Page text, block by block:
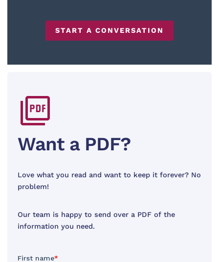
START A CONVERSATION
Want a PDF?
Love what you read and want to keep it forever? No
problem!
Our team is happy to send over a PDF of the
information you need.